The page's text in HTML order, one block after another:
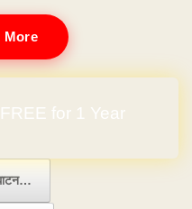
More
for 1 Year